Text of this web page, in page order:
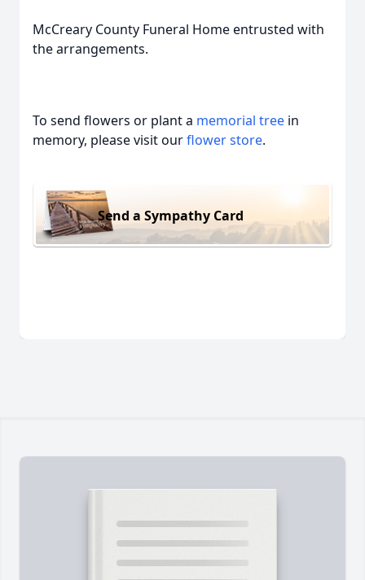
McCreary County Funeral Home entrusted with
the arrangements.
To send flowers or plant a memorial tree in
memory, please visit ourflower store.
Send a Sympathy Card